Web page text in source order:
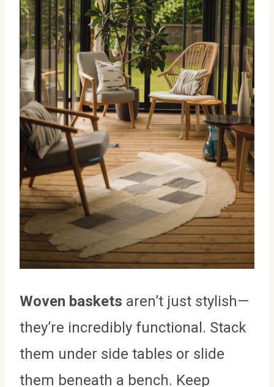
Woven baskets aren’t just stylish—
they’re incredibly functional. Stack
them under side tables or slide
them beneath a bench. Keep